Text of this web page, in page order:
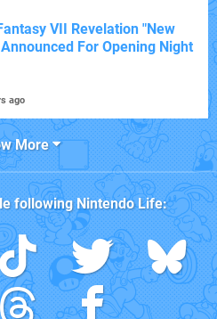
VII Revelation "New
For Opening Night
ago
More
followingNintendo Life: